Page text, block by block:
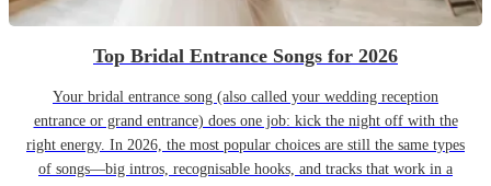
Top Bridal Entrance Songs for 2026
Your bridal entrance song (also called your wedding reception
entrance or grand entrance) does one job: kick the night off with the
right energy. In 2026, the most popular choices are still the same types
of songs—big intros, recognisable hooks, and tracks that work in a